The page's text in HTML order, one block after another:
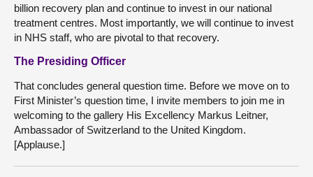
billion recovery plan and continue to invest in our national
treatment centres. Most importantly, we will continue to invest
in NHS staff, who are pivotal to that recovery.
The Presiding Officer
That concludes general question time. Before we move on to
First Minister’s question time, I invite members to join me in
welcoming to the gallery His Excellency Markus Leitner,
Ambassador of Switzerland to the United Kingdom.
[Applause.]